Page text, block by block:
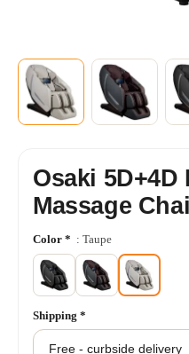
Osaki
Massage
Color * : Taupe
Shipping *